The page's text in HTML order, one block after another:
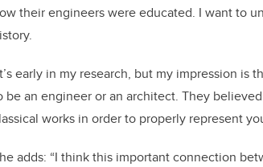
their engineers were educated. I want to
early in my research, but my impression
be an engineer or an architect. They
works in order to properly represent
adds: “I think this important connection